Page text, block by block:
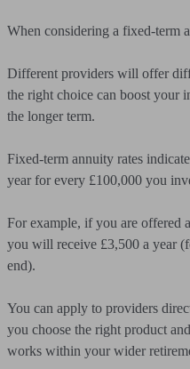
When considering a fixed-term
Different providers will offer
the right choice can boost your
the longer term.
Fixed-term annuity rates
year for every £100,000 you
For example, if you are offered
you will receive £3,500 a year
end).
You can apply to providers
you choose the right product
works within your wider